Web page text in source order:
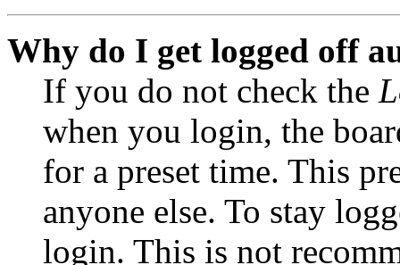
Why do I get logged off
If you do not check the
when you login, the
for a preset time. This
anyone else. To stay
login. This is not